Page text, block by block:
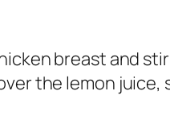
breast and
the lemon juice,